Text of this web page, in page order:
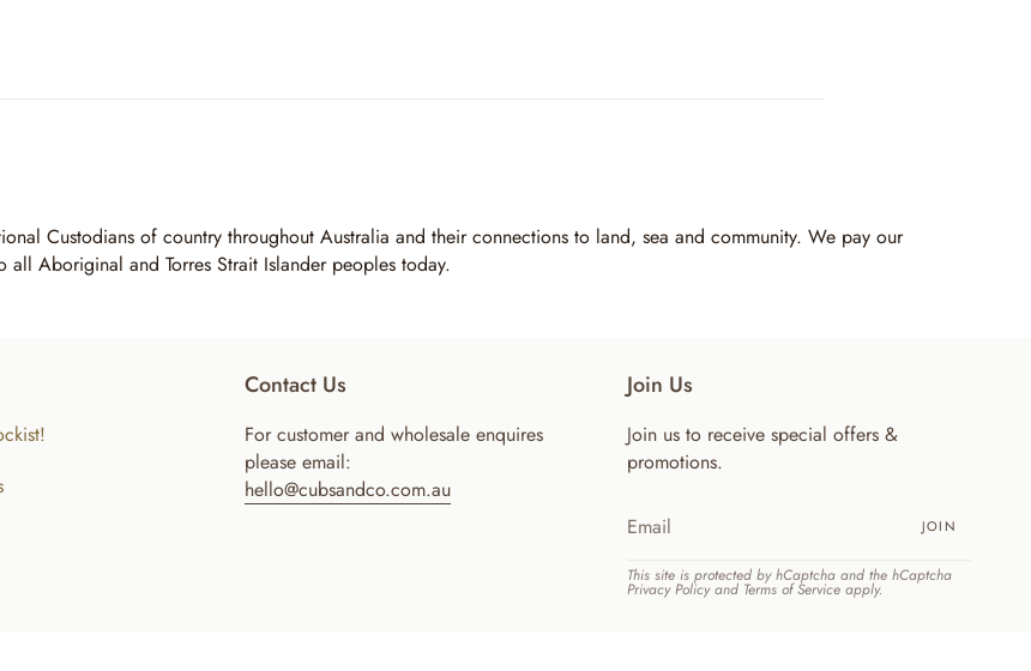
Custodians of country throughout Australia and their connections to land, sea and community. We pay our
Aboriginal and Torres Strait Islander peoples today.
Contact Us
For customer and wholesale enquires
please email:
hello@cubsandco.com.au
Join Us
Join us to receive special offers &
promotions.
JOIN
This site is protected by hCaptcha and the hCaptcha
Privacy Policyand Terms of Service apply.